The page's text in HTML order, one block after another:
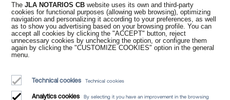
New times in the
Notarial Office
TheJLA NOTARIOS CB website uses its own and third-party
cookies for functional purposes (allowing web browsing), optimizing
navigation and personalizing it according to your preferences, as well
as to show you advertising based on your browsing profile. You can
accept all cookies by clicking the "ACCEPT" button, reject
unnecessary cookies by unchecking the option, or configure them
again by clicking the "CUSTOMIZE COOKIES" option in the general
menu.
Technical cookies Technical cookies
Analytics cookies
By selecting it you have an improvement in the browsing